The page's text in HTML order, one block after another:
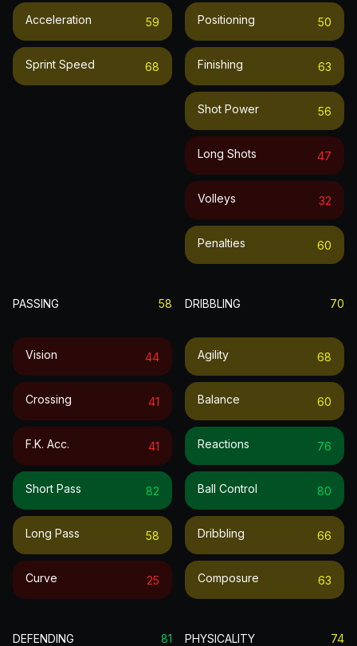
Acceleration 59
Sprint Speed 68
Positioning 50
Finishing 63
Shot Power 56
Long Shots 47
Volleys 32
Penalties 60
PASSING 58
Vision 44
Crossing 41
F.k. Acc. 41
Short Pass 82
Long Pass 58
Curve 25
DRIBBLING 70
Agility 68
Balance 60
Reactions 76
Ball Control 80
Dribbling 66
Composure 63
DEFENDING 81 PHYSICALITY 74